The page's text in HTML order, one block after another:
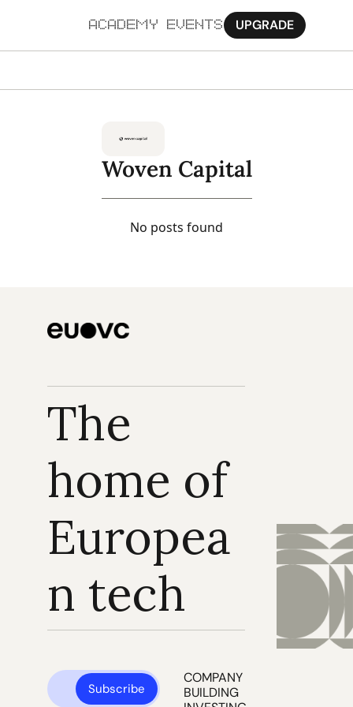
ACADEMY EVENTS UPGRADE
Woven Capital
No posts found
The
home of
Europea
n tech
Subscribe
COMPANY
BUILDING